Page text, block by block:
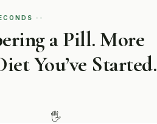
a Pill. More
You’ve Started.
🖐